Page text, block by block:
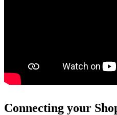
Connecting your